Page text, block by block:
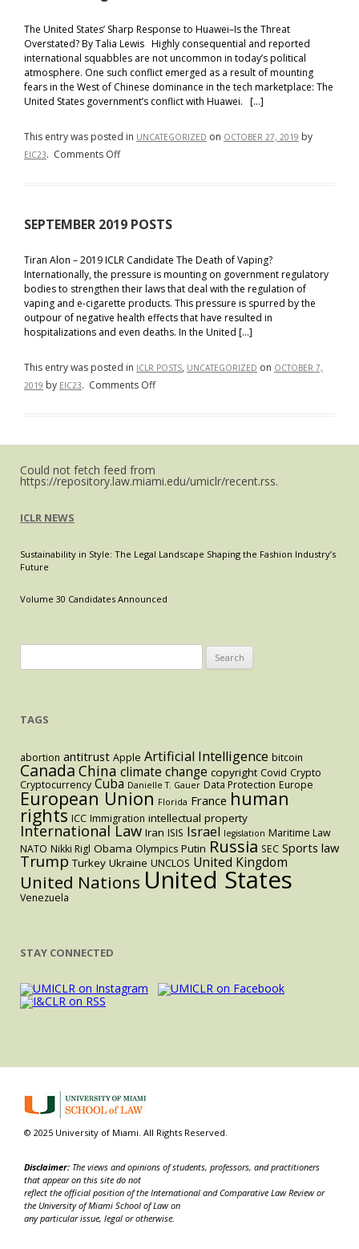
The United States’ Sharp Response to Huawei–Is the Threat
Overstated? By Talia Lewis Highly consequential and reported
international squabbles are not uncommon in today’s political
atmosphere. One such conflict emerged as a result of mounting
fears in the West of Chinese dominance in the tech marketplace: The
United States government’s conflict with Huawei. […]
This entry was posted in UNCATEGORIZED on OCTOBER 27, 2019 by
EIC23. Comments Offon
SEPTEMBER 2019 POSTS
Tiran Alon – 2019 ICLR Candidate The Death of Vaping?
Internationally, the pressure is mounting on government regulatory
bodies to strengthen their laws that deal with the regulation of
vaping and e-cigarette products. This pressure is spurred by the
outpour of negative health effects that have resulted in
hospitalizations and even deaths. In the United […]
This entry was posted in ICLR POSTS, UNCATEGORIZED on OCTOBER 7,
2019 by EIC23. Comments Offon
Could not fetch feed from
https://repository.law.miami.edu/umiclr/recent.rss.
ICLR NEWS
Sustainability in Style: The Legal Landscape Shaping the Fashion Industry’s
Future
Volume 30 Candidates Announced
for:
TAGS
abortion antitrust Apple Artificial Intelligence bitcoin
Canada China climate change copyright Covid Crypto
Cryptocurrency Cuba Danielle T. Gauer Data Protection Europe
European Union Florida France human
rights ICC Immigration intellectual property
International Law Iran ISIS Israel legislation Maritime Law
NATO Nikki Rigl Obama Olympics Putin Russia SEC Sports law
Trump Turkey Ukraine UNCLOS United Kingdom
United Nations United States
Venezuela
STAY CONNECTED
© 2025 University of Miami. All Rights Reserved.
Disclaimer: The views and opinions of students, professors, and practitioners
that appear on this site do not
reflect the official position of the International and Comparative Law Review or
the University of Miami School of Law on
any particular issue, legal or otherwise.